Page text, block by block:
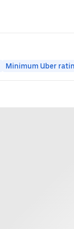
Minimum Uber